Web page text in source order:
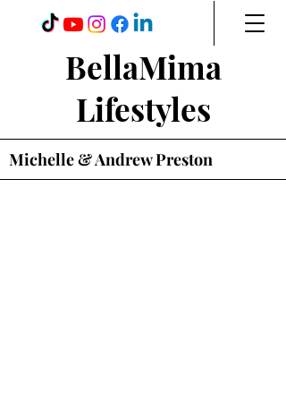
BellaMima
Lifestyles
Michelle & Andrew Preston